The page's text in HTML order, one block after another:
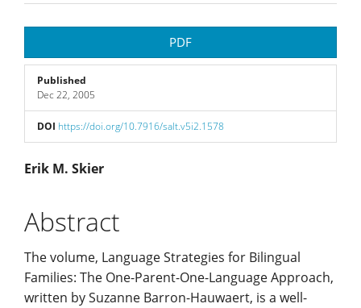
Sidebar
PDF
Published
Dec 22, 2005
DOI https://doi.org/10.7916/salt.v5i2.1578
Main
Article
Content
Erik M. Skier
Abstract
The volume, Language Strategies for Bilingual
Families: The One-Parent-One-Language Approach,
written by Suzanne Barron-Hauwaert, is a well-